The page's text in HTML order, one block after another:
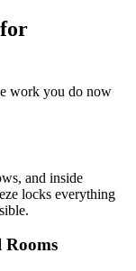
work you do now
and inside
locks everything
Rooms